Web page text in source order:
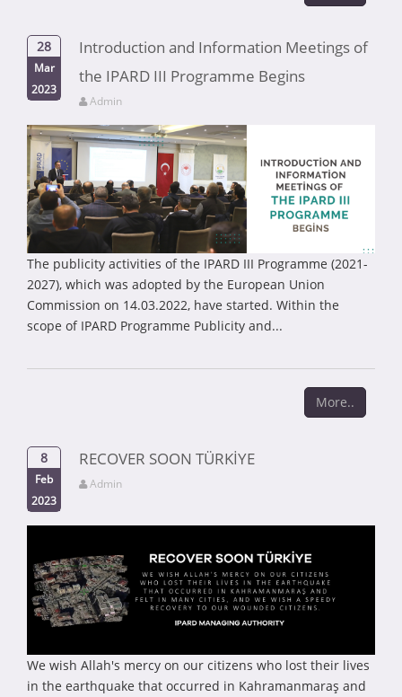
28
Mar
2023
Introduction and Information Meetings of
the IPARD III Programme Begins
Admin
The publicity activities of the IPARD III Programme (2021-
2027), which was adopted by the European Union
Commission on 14.03.2022, have started. Within the
scope of IPARD Programme Publicity and...
More..
8
Feb
2023
RECOVER SOON TÜRKİYE
Admin
We wish Allah's mercy on our citizens who lost their lives
in the earthquake that occurred in Kahramanmaraş and